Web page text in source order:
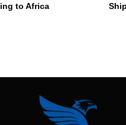
Shipping to China